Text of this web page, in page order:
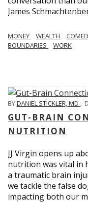
James
MONEY WEALTH
BOUNDARIES
WORK
BYDANIEL STICKLER, MD ,
GUT-BRAIN
NUTRITION
JJ Virgin opens up
nutrition was vital in
a traumatic brain
we tackle the false
impacting both our